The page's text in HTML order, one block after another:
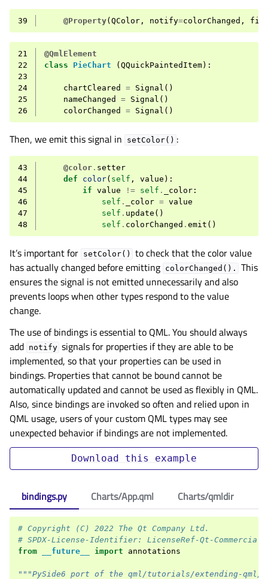
39 @Property( QColor , notify=colorChanged ,
21
@QmlElement
22
class PieChart ( QQuickPaintedItem):
23
24
chartCleared = Signal ()
25
nameChanged = Signal ()
26
colorChanged = Signal ()
Then, we emit this signal in setColor() :
43 @color . setter
44
def color( self , value ):
45
if value != self . _color :
46
self . _color = value
47
self . update ()
48
self . colorChanged . emit ()
It’s important for setColor()
to check that the color value
has actually changed before emitting colorChanged().
This
ensures the signal is not emitted unnecessarily and also
prevents loops when other types respond to the value
change.
The use of bindings is essential to QML. You should always
add notify signals for properties if they are able to be
implemented, so that your properties can be used in
bindings. Properties that cannot be bound cannot be
automatically updated and cannot be used as flexibly in QML.
Also, since bindings are invoked so often and relied upon in
QML usage, users of your custom QML types may see
unexpected behavior if bindings are not implemented.
Download this example
bindings.py
# Copyright (C) 2022 The Qt Company Ltd.
# SPDX-License-Identifier: LicenseRef-Qt-Commercial
from
__future__ import annotations
"""PySide6 port of the qml/tutorials/extending-qml/
Charts/App.qml Charts/qmldir